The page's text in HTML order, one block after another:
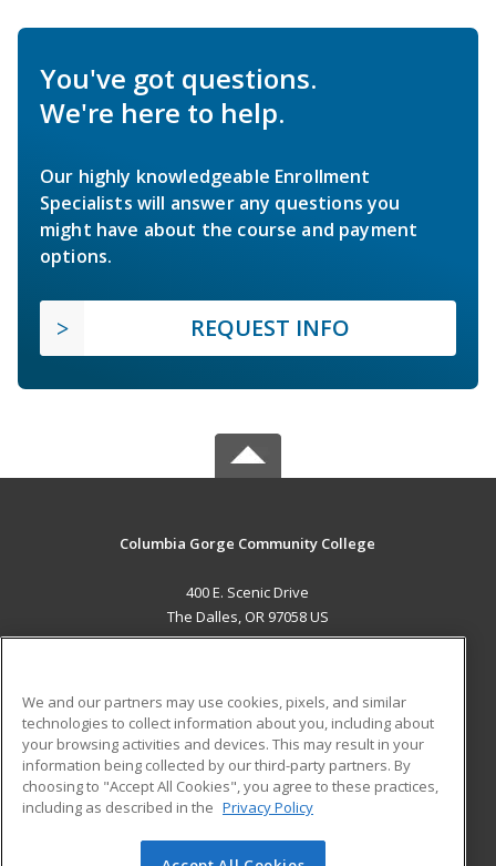
You've got questions.
We're here to help.
Our highly knowledgeable Enrollment
Specialists will answer any questions you
might have about the course and payment
options.
REQUEST INFO
Columbia Gorge Community College
400 E. Scenic Drive
The Dalles, OR 97058 US
ADDITIONAL RESOURCES
Military
Financial Assistance
Help
Student Blog
We and our partners may use cookies, pixels, and similar
technologies to collect information about you, including about
your browsing activities and devices. This may result in your
information being collected by our third-party partners. By
choosing to "Accept All Cookies", you agree to these practices,
including as described in the Privacy Policy